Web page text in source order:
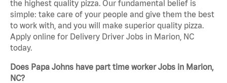
the highest quality pizza. Our fundamental belief is
simple: take care of your people and give them the best
to work with, and you will make superior quality pizza.
Apply online for Delivery Driver Jobs in Marion, NC
today.
Does Papa Johns have part time worker Jobs in Marion,
NC?